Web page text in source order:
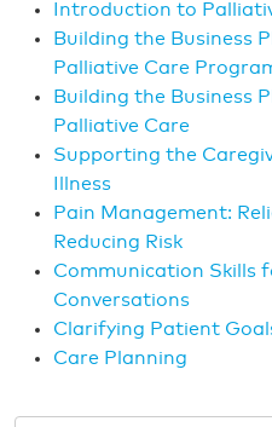
Introduction to
Building the Business
Palliative Care
Building the Business
Palliative Care
Supporting the
Illness
Pain Management:
Reducing Risk
Communication Skills
Conversations
Clarifying Patient
Care Planning